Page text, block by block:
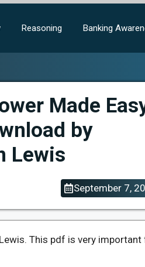
Reasoning Banking
Made
by
Lewis
September 7,
This pdf is very